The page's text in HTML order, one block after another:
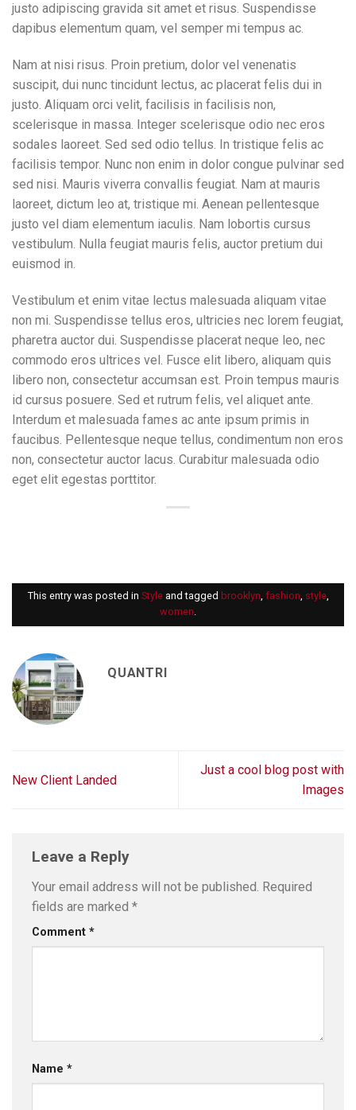
justo adipiscing gravida sit amet et risus. Suspendisse
dapibus elementum quam, vel semper mi tempus ac.
Nam at nisi risus. Proin pretium, dolor vel venenatis
suscipit, dui nunc tincidunt lectus, ac placerat felis dui in
justo. Aliquam orci velit, facilisis in facilisis non,
scelerisque in massa. Integer scelerisque odio nec eros
sodales laoreet. Sed sed odio tellus. In tristique felis ac
facilisis tempor. Nunc non enim in dolor congue pulvinar sed
sed nisi. Mauris viverra convallis feugiat. Nam at mauris
laoreet, dictum leo at, tristique mi. Aenean pellentesque
justo vel diam elementum iaculis. Nam lobortis cursus
vestibulum. Nulla feugiat mauris felis, auctor pretium dui
euismod in.
Vestibulum et enim vitae lectus malesuada aliquam vitae
non mi. Suspendisse tellus eros, ultricies nec lorem feugiat,
pharetra auctor dui. Suspendisse placerat neque leo, nec
commodo eros ultrices vel. Fusce elit libero, aliquam quis
libero non, consectetur accumsan est. Proin tempus mauris
id cursus posuere. Sed et rutrum felis, vel aliquet ante.
Interdum et malesuada fames ac ante ipsum primis in
faucibus. Pellentesque neque tellus, condimentum non eros
non, consectetur auctor lacus. Curabitur malesuada odio
eget elit egestas porttitor.
This entry was posted in Styleand tagged brooklyn, fashion, style,
women.
QUANTRI
New Client Landed
Just a cool blog post with
Images
Leave a Reply
Your email address will not be published. Required
fields are marked *
Comment *
Name *